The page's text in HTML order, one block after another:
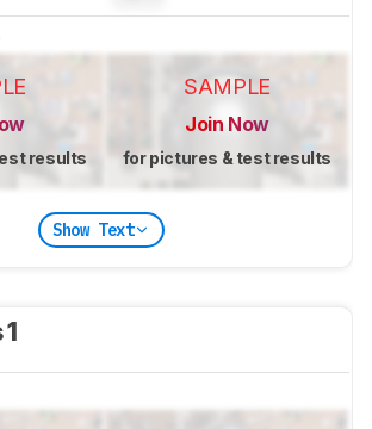
results
SAMPLE
Join Now
for pictures & test results
Show Text